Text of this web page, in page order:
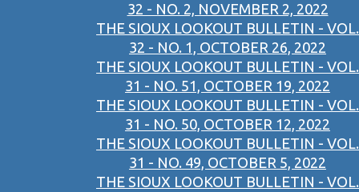
32 - NO. 2, NOVEMBER 2, 2022
THE SIOUX LOOKOUT BULLETIN - VOL.
32 - NO. 1, OCTOBER 26, 2022
THE SIOUX LOOKOUT BULLETIN - VOL.
31 - NO. 51, OCTOBER 19, 2022
THE SIOUX LOOKOUT BULLETIN - VOL.
31 - NO. 50, OCTOBER 12, 2022
THE SIOUX LOOKOUT BULLETIN - VOL.
31 - NO. 49, OCTOBER 5, 2022
THE SIOUX LOOKOUT BULLETIN - VOL.